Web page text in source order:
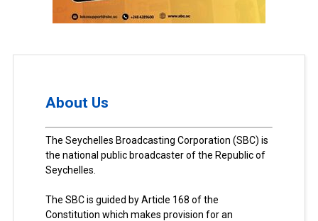
About Us
The Seychelles Broadcasting Corporation (SBC) is
the national public broadcaster of the Republic of
Seychelles.
The SBC is guided by Article 168 of the
Constitution which makes provision for an